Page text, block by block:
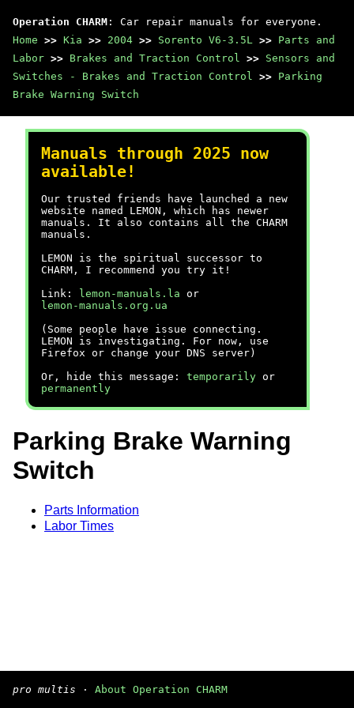
Operation CHARM : Car repair manuals for everyone.
Home >> Kia >> 2004 >> Sorento V6-3.5L >> Parts and
Labor >> Brakes and Traction Control >> Sensors and
Switches - Brakes and Traction Control >> Parking
Brake Warning Switch
Manuals through 2025 now
available!
Our trusted friends have launched a new
website named LEMON, which has newer
manuals. It also contains all the CHARM
manuals.
LEMON is the spiritual successor to
CHARM, I recommend you try it!
Link:
lemon-manuals.la or
lemon-manuals.org.ua
(Some people have issue connecting.
LEMON is investigating. For now, use
Firefox or change your DNS server)
Or, hide this message: temporarily or
permanently
Parking Brake Warning
Switch
Parts Information
Labor Times
pro multis · About Operation CHARM